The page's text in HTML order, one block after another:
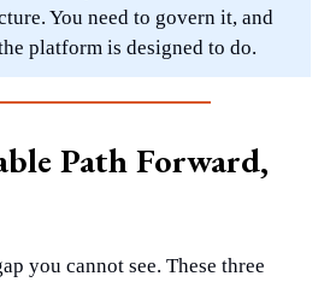
You need to govern it, and
platform is designed to do.
Path Forward,
you cannot see. These three